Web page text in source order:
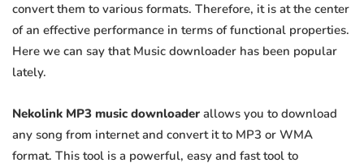
convert them to various formats. Therefore, it is at the center
of an effective performance in terms of functional properties.
Here we can say that Music downloader has been popular
lately.
Nekolink MP3 music downloader allows you to download
any song from internet and convert it to MP3 or WMA
format. This tool is a powerful, easy and fast tool to